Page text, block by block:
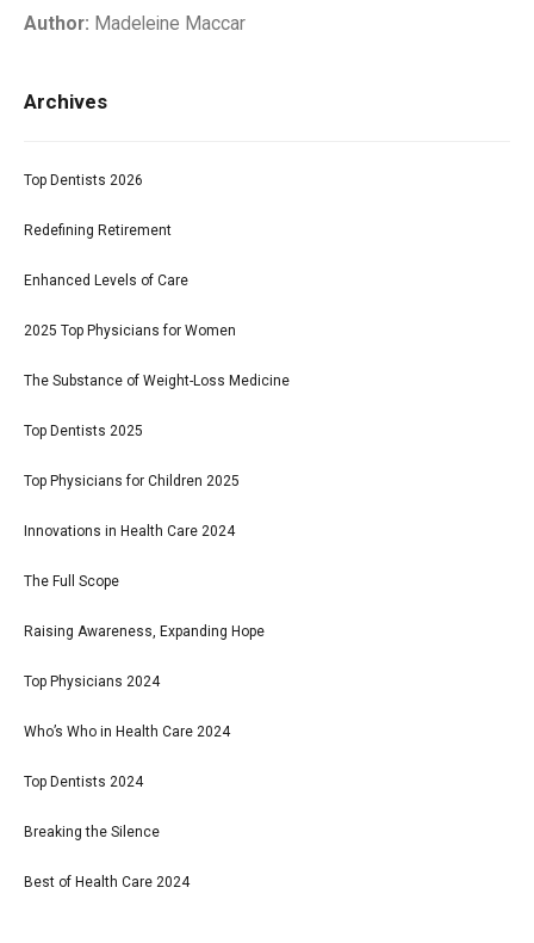
Author: Madeleine Maccar
Archives
Top Dentists 2026
Redefining Retirement
Enhanced Levels of Care
2025 Top Physicians for Women
The Substance of Weight-Loss Medicine
Top Dentists 2025
Top Physicians for Children 2025
Innovations in Health Care 2024
The Full Scope
Raising Awareness, Expanding Hope
Top Physicians 2024
Who’s Who in Health Care 2024
Top Dentists 2024
Breaking the Silence
Best of Health Care 2024